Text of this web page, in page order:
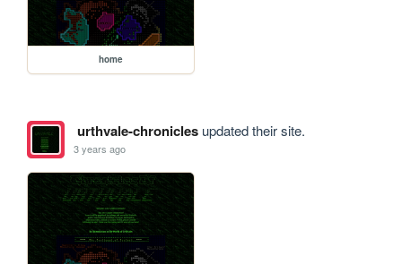
home
urthvale-chroniclesupdated their site.
3 years ago